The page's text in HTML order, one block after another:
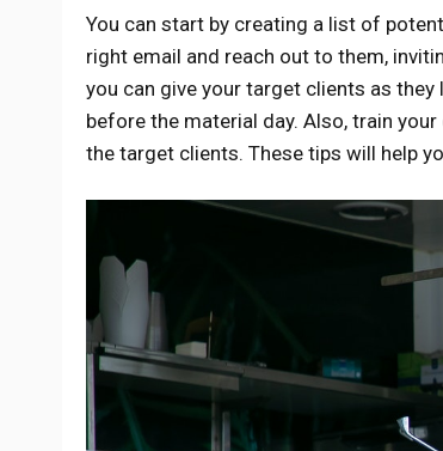
You can start by creating a list of
right email and reach out to them,
you can give your target clients as
before the material day. Also, train
the target clients. These tips will help